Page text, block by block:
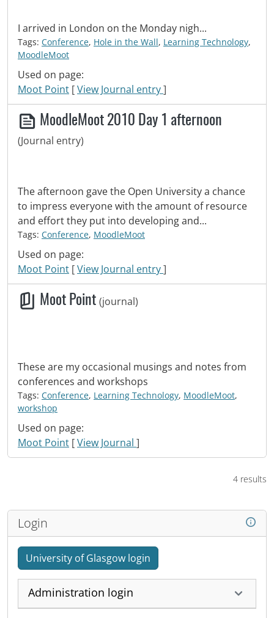
I arrived in London on the Monday nigh...
Tags: Conference, Hole in the Wall, Learning Technology,
MoodleMoot
Used on page:
Moot Point [View Journal entry]
MoodleMoot 2010 Day 1 afternoon
(Journal entry)
The afternoon gave the Open University a chance
to impress everyone with the amount of resource
and effort they put into developing and...
Tags: Conference, MoodleMoot
Used on page:
Moot Point [View Journal entry]
Moot Point (journal)
These are my occasional musings and notes from
conferences and workshops
Tags: Conference, Learning Technology, MoodleMoot,
workshop
Used on page:
Moot Point [View Journal ]
4 results
Login
University of Glasgow login
Administration login